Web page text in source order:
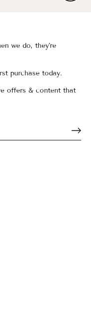
we do, they're
purchase today.
offers & content that